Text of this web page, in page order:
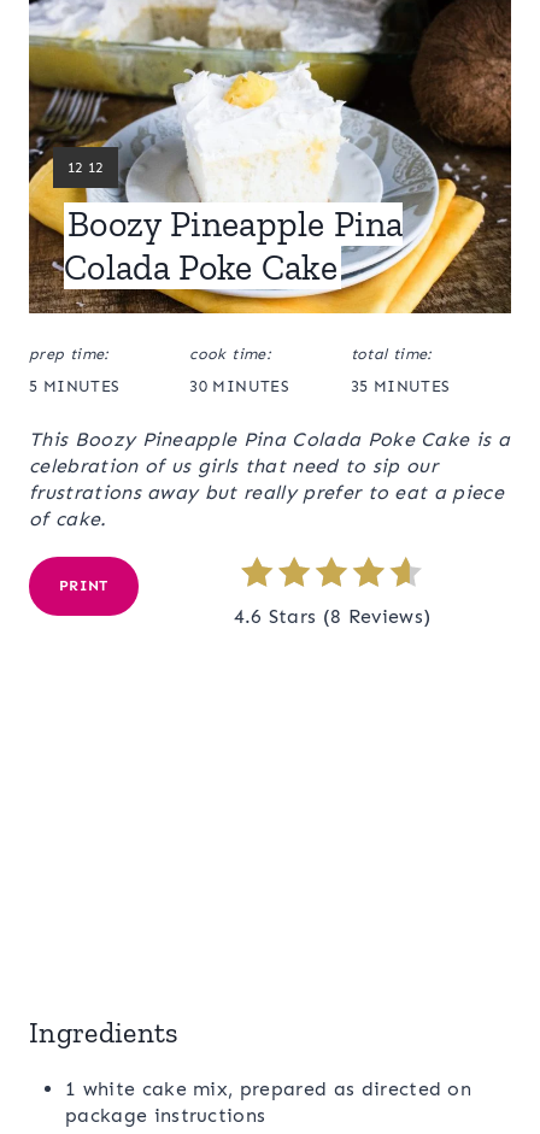
Y
I
E
D
:
12 12
Boozy Pineapple Pina
Colada Poke Cake
prep time:
5 MINUTES
cook time:
30 MINUTES
total time:
35 MINUTES
This Boozy Pineapple Pina Colada Poke Cake is a
celebration of us girls that need to sip our
frustrations away but really prefer to eat a piece
of cake.
PRINT
4.6 Stars (8 Reviews)
Ingredients
1 white cake mix, prepared as directed on
package instructions